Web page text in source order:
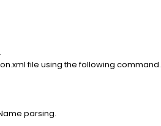
file using the following command.
parsing.